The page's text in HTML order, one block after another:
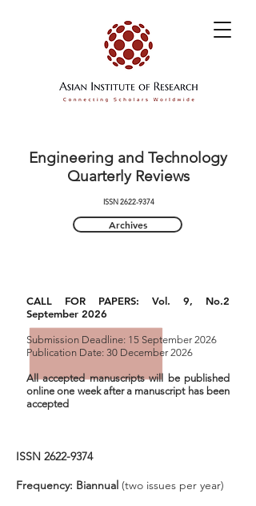
Engineering and Technology
Quarterly Reviews
ISSN2622-9374
Archives
CALL FOR PAPERS: Vol. 9, No.2
September 2026
Submission Deadline: 15 September 2026
Publication Date: 30 December 2026
All accepted manuscripts will be published
online one week aftera manuscripthas been
accepted
ISSN 2622-9374
Frequency: Biannual (two issues per year)